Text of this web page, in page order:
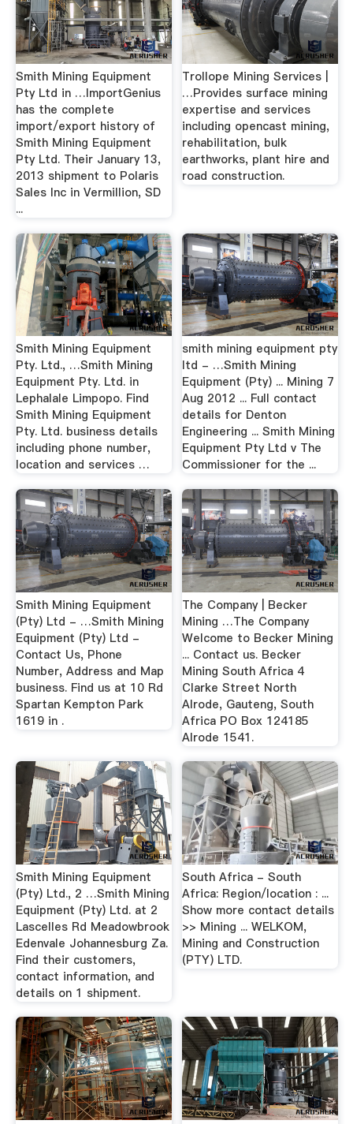
Smith Mining Equipment
Pty Ltd in …ImportGenius
has the complete
import/export history of
Smith Mining Equipment
Pty Ltd. Their January 13,
2013 shipment to Polaris
Sales Inc in Vermillion, SD
...
Trollope Mining Services |
…Provides surface mining
expertise and services
including opencast mining,
rehabilitation, bulk
earthworks, plant hire and
road construction.
Smith Mining Equipment
Pty. Ltd., …Smith Mining
Equipment Pty. Ltd. in
Lephalale Limpopo. Find
Smith Mining Equipment
Pty. Ltd. business details
including phone number,
location and services …
smith mining equipment pty
ltd - …Smith Mining
Equipment (Pty) ... Mining 7
Aug 2012 ... Full contact
details for Denton
Engineering ... Smith Mining
Equipment Pty Ltd v The
Commissioner for the ...
Smith Mining Equipment
(Pty) Ltd - …Smith Mining
Equipment (Pty) Ltd -
Contact Us, Phone
Number, Address and Map
business. Find us at 10 Rd
Spartan Kempton Park
1619 in .
The Company | Becker
Mining …The Company
Welcome to Becker Mining
... Contact us. Becker
Mining South Africa 4
Clarke Street North
Alrode, Gauteng, South
Africa PO Box 124185
Alrode 1541.
Smith Mining Equipment
(Pty) Ltd., 2 …Smith Mining
Equipment (Pty) Ltd. at 2
Lascelles Rd Meadowbrook
Edenvale Johannesburg Za.
Find their customers,
contact information, and
details on 1 shipment.
South Africa - South
Africa: Region/location : ...
Show more contact details
>> Mining ... WELKOM,
Mining and Construction
(PTY) LTD.